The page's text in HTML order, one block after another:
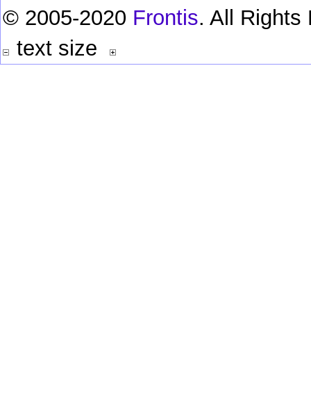
© 2005-2020 Frontis. All Rights
text size